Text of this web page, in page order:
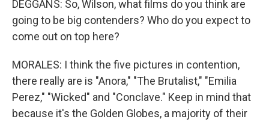
DEGGANS: So, Wilson, what films do you think are
going to be big contenders? Who do you expect to
come out on top here?
MORALES: I think the five pictures in contention,
there really are is "Anora," "The Brutalist," "Emilia
Perez," "Wicked" and "Conclave." Keep in mind that
because it's the Golden Globes, a majority of their